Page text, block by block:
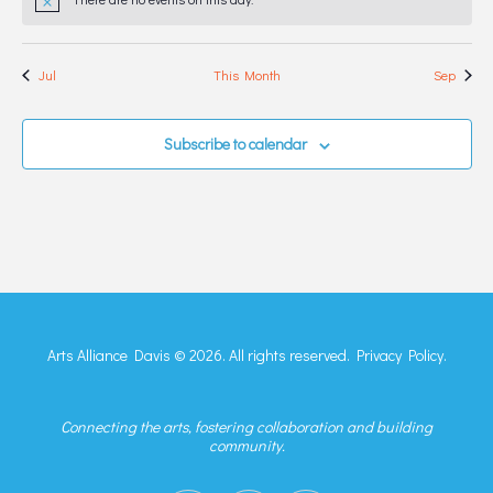
Notice
Jul This Month Sep
Subscribe to calendar
Arts Alliance Davis © 2026. All rights reserved. Privacy Policy.
Connecting the arts, fostering collaboration and building
community.